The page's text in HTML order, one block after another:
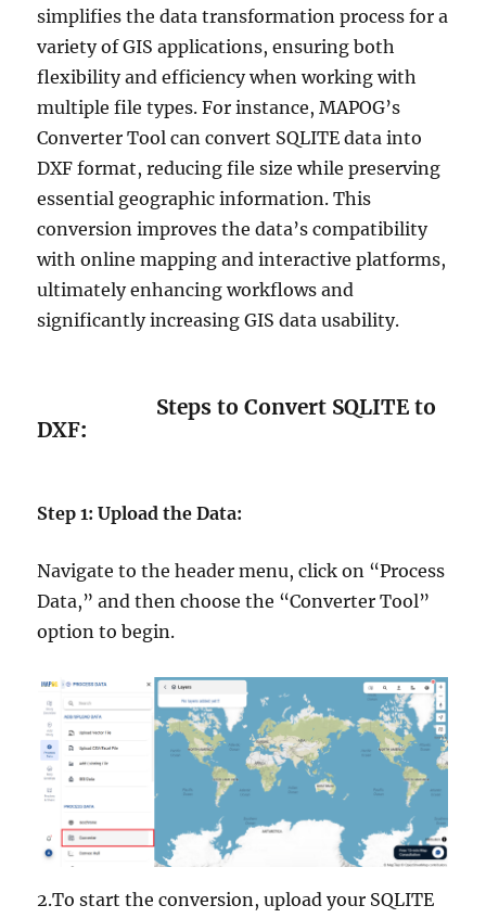
simplifies the data transformation process for a
variety of GIS applications, ensuring both
flexibility and efficiency when working with
multiple file types. For instance, MAPOG’s
Converter Tool can convert SQLITE data into
DXF format, reducing file size while preserving
essential geographic information. This
conversion improves the data’s compatibility
with online mapping and interactive platforms,
ultimately enhancing workflows and
significantly increasing GIS data usability.
Steps to Convert SQLITE to
DXF:
Step 1: Upload the Data:
Navigate to the header menu, click on “Process
Data,” and then choose the “Converter Tool”
option to begin.
2.To start the conversion, upload your SQLITE